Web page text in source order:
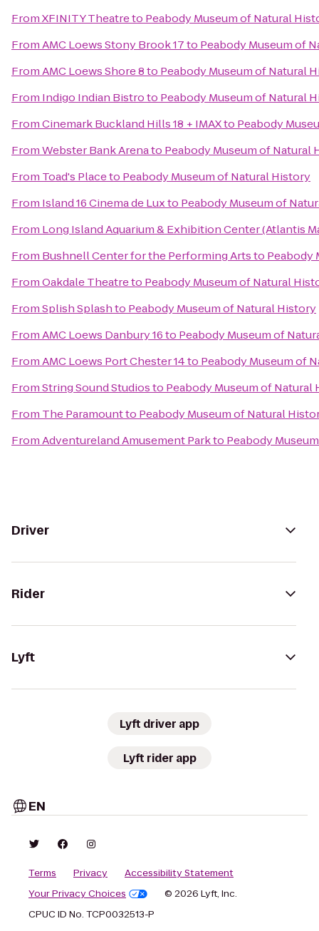
FromXFINITY Theatreto Peabody Museum of Natural
FromAMC Loews Stony Brook 17to Peabody Museum of
FromAMC Loews Shore 8to Peabody Museum of Natural
From Indigo Indian Bistroto Peabody Museum of Natural
FromCinemark Buckland Hills 18 + IMAXto Peabody
FromWebster Bank Arenato Peabody Museum of Natural
From Toad's Placeto Peabody Museum of Natural History
From Island 16 Cinema de Luxto Peabody Museum of
From Long Island Aquarium & Exhibition Center (Atlantis
From Bushnell Center for the Performing Artsto Peabody
FromOakdale Theatreto Peabody Museum of Natural
FromSplish Splashto Peabody Museum of Natural History
FromAMC Loews Danbury 16to Peabody Museum of
FromAMC Loews Port Chester 14to Peabody Museum of
FromString Sound Studiosto Peabody Museum of Natural
From The Paramountto Peabody Museum of Natural
FromAdventureland Amusement Parkto Peabody
Driver
Rider
Lyft
Lyft driver app
Lyft rider app
EN
Terms Privacy
Accessibility Statement
Your Privacy Choices
© 2026 Lyft, Inc.
CPUC ID No. TCP0032513-P